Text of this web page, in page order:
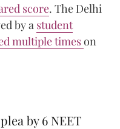
score. The Delhi
by a student
multiple timeson
by 6 NEET